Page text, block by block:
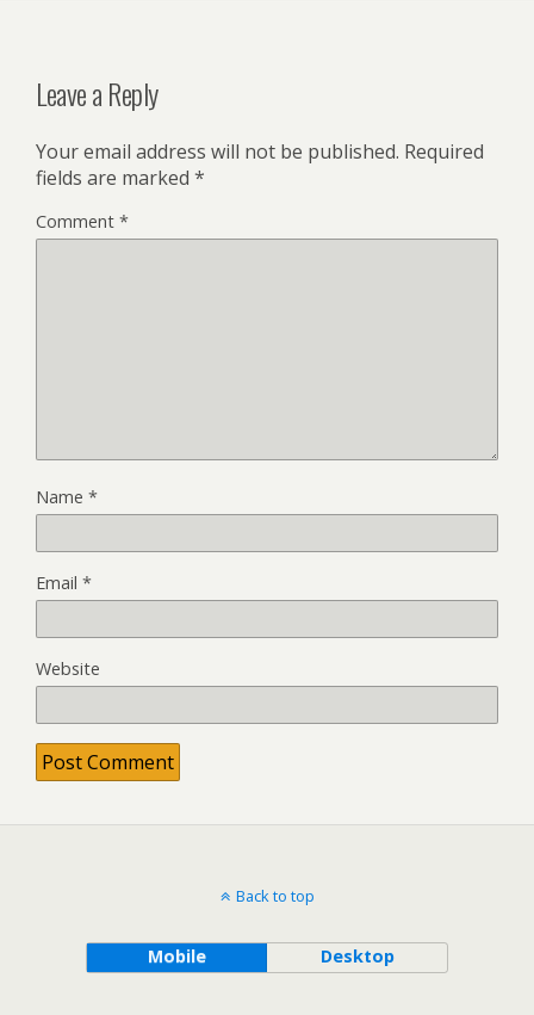
Leave a Reply
Your email address will not be published. Required
fields are marked *
Comment *
Name *
Email *
Website
Back to top
Mobile Desktop